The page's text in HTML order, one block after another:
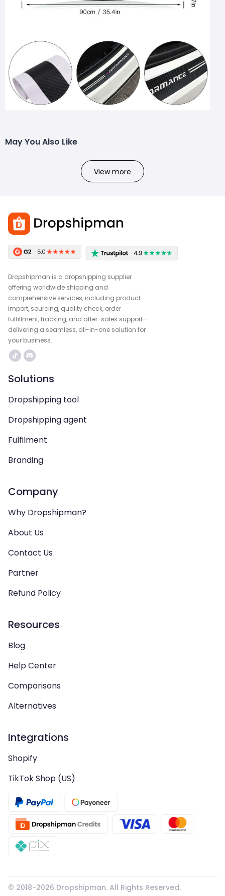
May You Also Like
View more
Dropshipman is a dropshipping supplier
offering worldwide shipping and
comprehensive services, including product
import, sourcing, quality check, order
fulfillment, tracking, and after-sales support—
delivering a seamless, all-in-one solution for
your business.
Solutions
Dropshipping tool
Dropshipping agent
Fulfilment
Branding
Company
Why Dropshipman?
About Us
Contact Us
Partner
Refund Policy
Resources
Blog
Help Center
Comparisons
Alternatives
Integrations
Shopify
TikTok Shop (US)
© 2018-2026 Dropshipman. All Rights Reserved.